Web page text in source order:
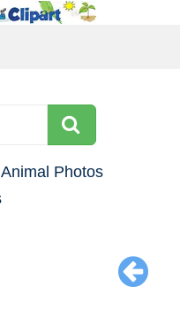
Animal Photos